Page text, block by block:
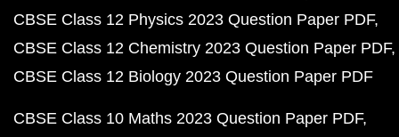
CBSE Class 12 Physics 2023 Question Paper PDF
CBSE Class 12 Chemistry 2023 Question Paper PDF
CBSE Class 12 Biology 2023 Question Paper PDF
CBSE Class 10 Maths 2023 Question Paper PDF